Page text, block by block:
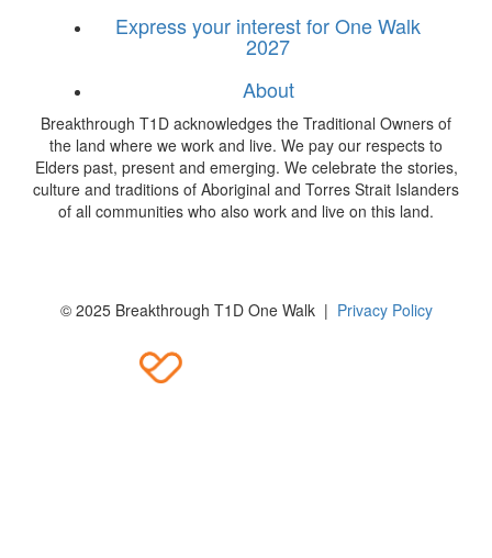
Express your interest for One Walk
2027
About
Breakthrough T1D acknowledges the Traditional Owners of
the land where we work and live. We pay our respects to
Elders past, present and emerging. We celebrate the stories,
culture and traditions of Aboriginal and Torres Strait Islanders
of all communities who also work and live on this land.
© 2025 Breakthrough T1D One Walk | Privacy Policy